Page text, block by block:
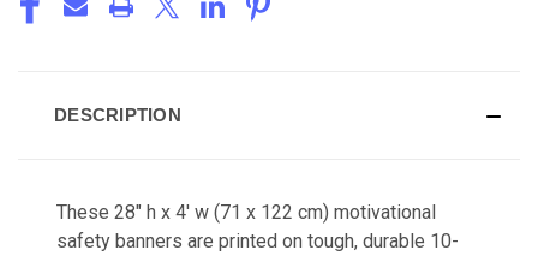
DESCRIPTION
These 28" h x 4' w (71 x 122 cm) motivational
safety banners are printed on tough, durable 10-